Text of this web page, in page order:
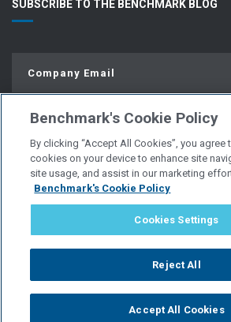
SUBSCRIBE TO THE BENCHMARK BLOG
© Copyright 2026 | All Rights
PRIVACY POLICY
WEBSITE USER
POLICIES & DISCLOSURES
Benchmark's Cookie Policy
By clicking “Accept All Cookies”, you
cookies on your device to enhance site
site usage, and assist in our marketing
Benchmark's Cookie Policy
Cookies Settings
Reject All
Accept All Cookies